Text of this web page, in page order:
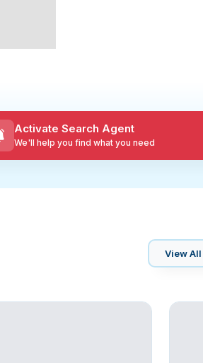
Activate Search Agent
We'll help you find what you need
View All